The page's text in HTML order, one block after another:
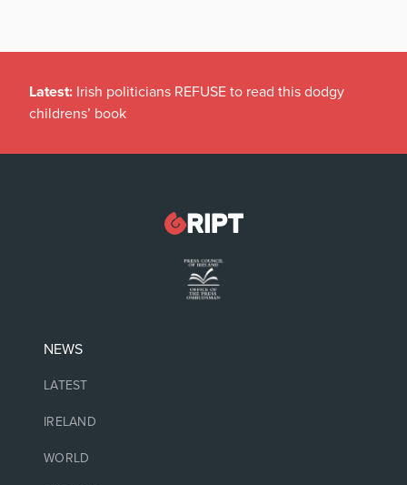
Latest: Irish politicians REFUSE to read this dodgy
childrens’ book
NEWS
LATEST
IRELAND
WORLD